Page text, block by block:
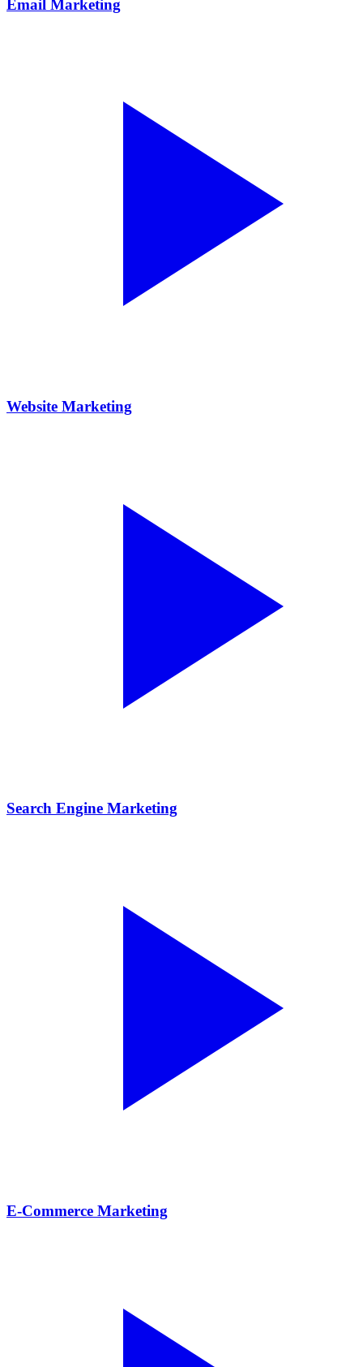
Email Marketing
Website Marketing
Search Engine Marketing
E-Commerce Marketing